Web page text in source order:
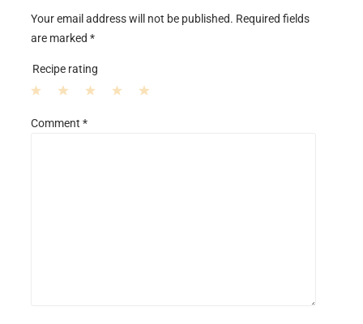
Your email address will not be published. Required fields
are marked *
Recipe rating
S
S
Comment *